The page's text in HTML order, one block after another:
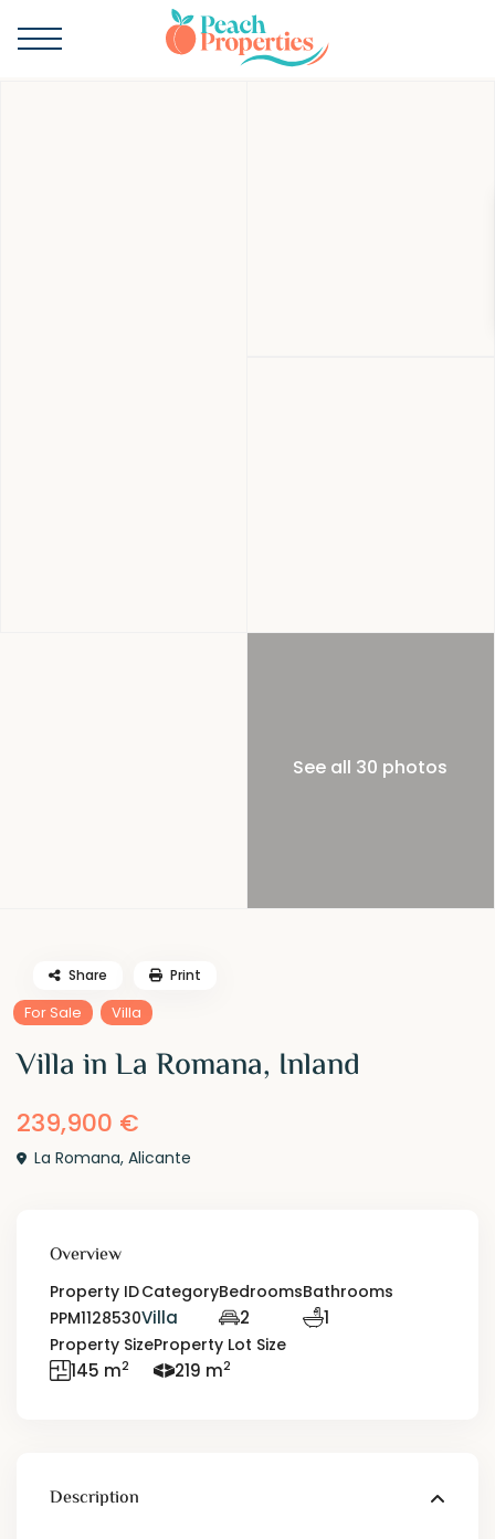
See all 30 photos
For Sale Villa
Villa in La Romana, Inland
239,900 €
La Romana,Alicante
Share Print
Overview
Property ID
PPM1128530
Category
Villa
Bedrooms
2
Bathrooms
1
Property Size
145 m2
Property Lot Size
219 m2
Description